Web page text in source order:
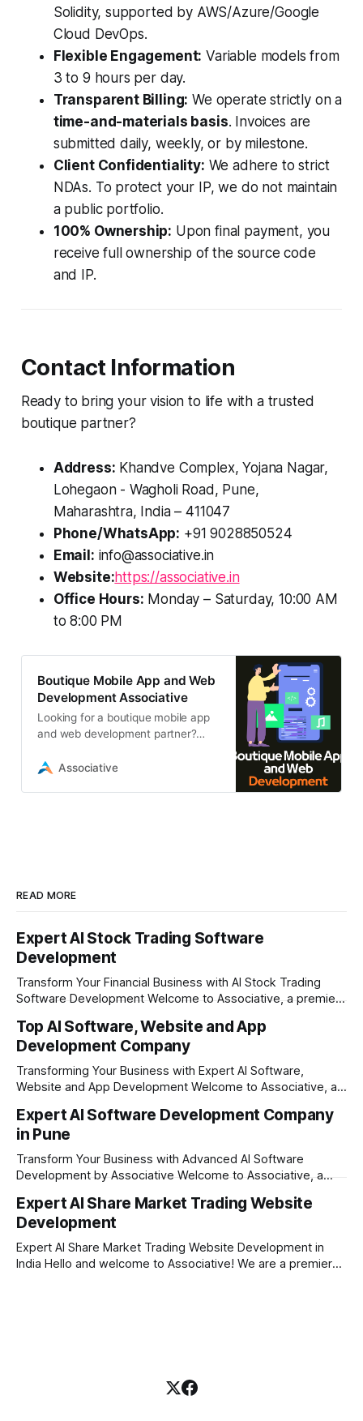
Solidity, supported by AWS/Azure/Google
Cloud DevOps.
Flexible Engagement: Variable models from
3 to 9 hours per day.
Transparent Billing: We operate strictly on a
time-and-materials basis. Invoices are
submitted daily, weekly, or by milestone.
Client Confidentiality: We adhere to strict
NDAs. To protect your IP, we do not maintain
a public portfolio.
100% Ownership: Upon final payment, you
receive full ownership of the source code
and IP.
Contact Information
Ready to bring your vision to life with a trusted
boutique partner?
Address: Khandve Complex, Yojana Nagar,
Lohegaon - Wagholi Road, Pune,
Maharashtra, India – 411047
Phone/WhatsApp: +91 9028850524
Email: info@associative.in
Website:https://associative.in
Office Hours: Monday – Saturday, 10:00 AM
to 8:00 PM
Boutique Mobile App and Web
Development Associative
Looking for a boutique mobile app
and web development partner?
end, custom digital solutions, from
Associative
READ MORE
Expert AI Stock Trading Software
Development
Transform Your Financial Business with AI Stock Trading
Software Development Welcome to Associative, a premier
Pune, Maharashtra, India. Established on February 1, 2021,
our foundation is built on the principles of continuous
innovation, unyielding transparency, and absolute
engineering excellence. In today's
Top AI Software, Website and App
Development Company
Transforming Your Business with Expert AI Software,
Website and App Development Welcome to Associative, a
headquartered in Pune, Maharashtra, India. Since our
establishment on February 1, 2021, we have been driven by
a single goal: turning your visionary business ideas into
secure, scalable, and
Expert AI Software Development Company
in Pune
Transform Your Business with Advanced AI Software
Development by Associative Welcome to Associative, a
headquartered in Pune, Maharashtra, India. Since our
establishment on February 1, 2021, we have been driven by
a passion for innovation, strict honesty, and absolute
engineering excellence. In today’s
Expert AI Share Market Trading Website
Development
Expert AI Share Market Trading Website Development in
India Hello and welcome to Associative! We are a premier